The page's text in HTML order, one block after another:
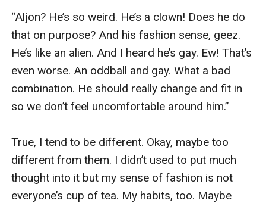
“Aljon? He’s so weird. He’s a clown! Does he do
that on purpose? And his fashion sense, geez.
He’s like an alien. And I heard he’s gay. Ew! That’s
even worse. An oddball and gay. What a bad
combination. He should really change and fit in
so we don’t feel uncomfortable around him.”
True, I tend to be different. Okay, maybe too
different from them. I didn’t used to put much
thought into it but my sense of fashion is not
everyone’s cup of tea. My habits, too. Maybe